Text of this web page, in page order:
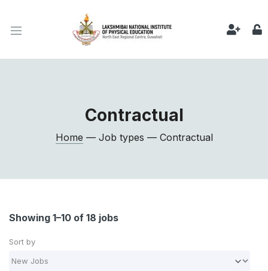
Contractual
Home — Job types — Contractual
Showing 1–10 of 18 jobs
Sort by